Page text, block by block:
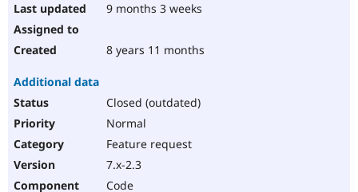
9 months 3 weeks
8 years 11 months
Additional data
Closed (outdated)
Normal
Feature request
7.x-2.3
Code